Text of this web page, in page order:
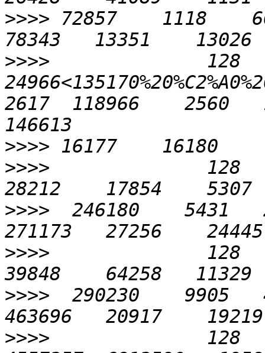
>>>> 72857    1118
>>>>
128
2617  118966    2560
>>>>
>>>>
128
>>>>
246180    5431
>>>>
128
>>>>
290230    9905
>>>>
128